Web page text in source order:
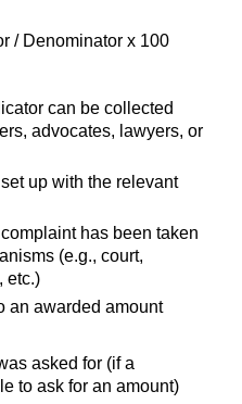
/ Denominator x 100
can be collected
advocates, lawyers, or
up with the relevant
has been taken
(e.g., court,
etc.)
an awarded amount
asked for (if a
to ask for an amount)